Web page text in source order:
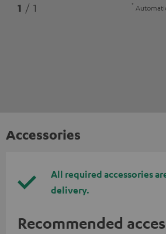
1 / 1 *
Accessories
All required accessories
delivery.
Recommended